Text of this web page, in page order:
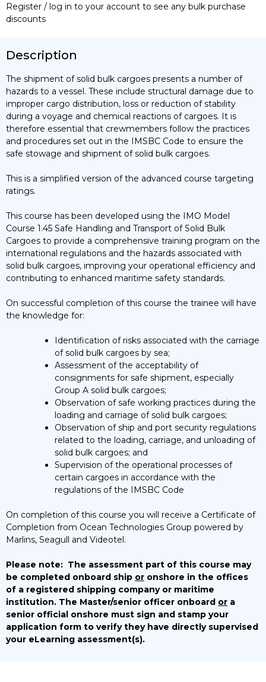
Solid
Basic
Training
Course
quantity
Register / log in to your account to see any bulk purchase
discounts
Description
The shipment of solid bulk cargoes presents a number of
hazards to a vessel. These include structural damage due to
improper cargo distribution, loss or reduction of stability
during a voyage and chemical reactions of cargoes. It is
therefore essential that crewmembers follow the practices
and procedures set out in the IMSBC Code to ensure the
safe stowage and shipment of solid bulk cargoes.
This is a simplified version of the advanced course targeting
ratings.
This course has been developed using the IMO Model
Course 1.45 Safe Handling and Transport of Solid Bulk
Cargoes to provide a comprehensive training program on the
international regulations and the hazards associated with
solid bulk cargoes, improving your operational efficiency and
contributing to enhanced maritime safety standards.
On successful completion of this course the trainee will have
the knowledge for:
Identification of risks associated with the carriage
of solid bulk cargoes by sea;
Assessment of the acceptability of
consignments for safe shipment, especially
Group A solid bulk cargoes;
Observation of safe working practices during the
loading and carriage of solid bulk cargoes;
Observation of ship and port security regulations
related to the loading, carriage, and unloading of
solid bulk cargoes; and
Supervision of the operational processes of
certain cargoes in accordance with the
regulations of the IMSBC Code
On completion of this course you will receive a Certificate of
Completion from Ocean Technologies Group powered by
Marlins, Seagull and Videotel.
Please note: The assessment part of this course may
be completed onboard ship or onshore in the offices
of a registered shipping company or maritime
institution. The Master/senior officer onboard or a
senior official onshore must sign and stamp your
application form to verify they have directly supervised
your eLearning assessment(s).